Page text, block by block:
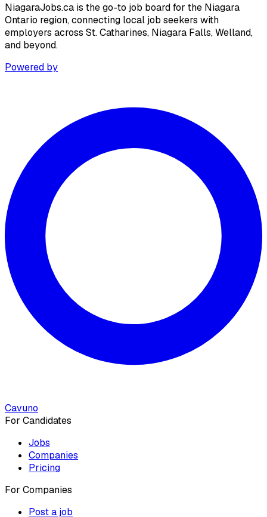
NiagaraJobs.ca is the go-to job board for the Niagara
Ontario region, connecting local job seekers with
employers across St. Catharines, Niagara Falls, Welland,
and beyond.
Powered by
Cavuno
For Candidates
Jobs
Companies
Pricing
For Companies
Post a job